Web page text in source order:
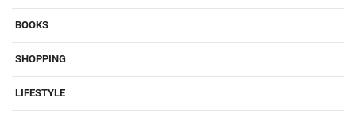
BOOKS
SHOPPING
LIFESTYLE